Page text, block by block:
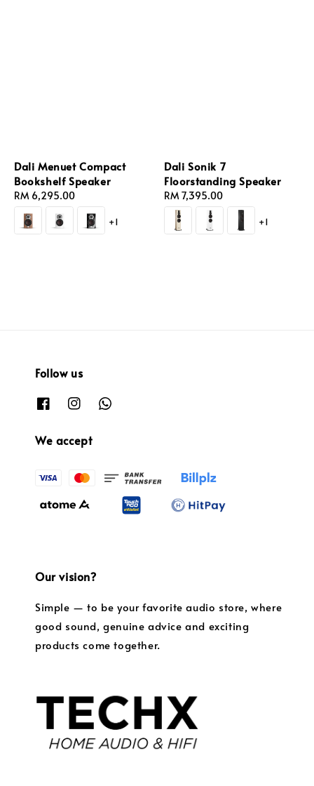
Dali Menuet Compact
Bookshelf Speaker
Regular
price
RM 6,295.00
+1
Dali Sonik 7
Floorstanding Speaker
Regular
price
RM 7,395.00
+1
Follow us
We accept
Our vision?
Simple — to be your favorite audio store, where
good sound, genuine advice and exciting
products come together.